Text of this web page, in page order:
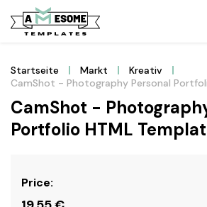
Startseite Markt
Kreativ
CamShot - Photography Personal
CamShot -
Portfolio HTML
Price: